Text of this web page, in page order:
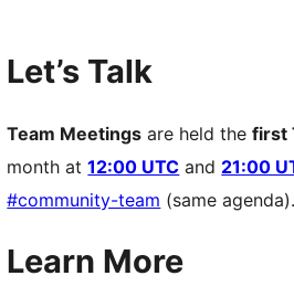
Let’s Talk
Team Meetings are held thefirst
month at12:00 UTC and 21:00
#community-team (same agenda).
Learn More